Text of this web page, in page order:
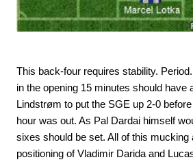
This back-four requires stability.
in the opening 15 minutes should have
Lindstrøm to put the SGE up 2-0
hour was out. As Pal Dardai himself
sixes should be set. All of this mucking
positioning of Vladimir Darida and